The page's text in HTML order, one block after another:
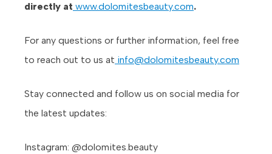
directly at www.dolomitesbeauty.com.
For any questions or further information, feel free
to reach out to us at info@dolomitesbeauty.com
Stay connected and follow us on social media for
the latest updates:
Instagram: @dolomites.beauty